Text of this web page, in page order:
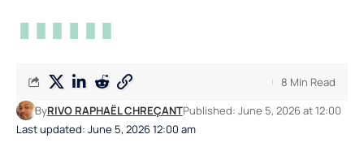
Last updated: June 5, 2026 12:00 am
ByRIVO RAPHAËL CHREÇANTPublished: June 5, 2026 at 12:00
8 Min Read